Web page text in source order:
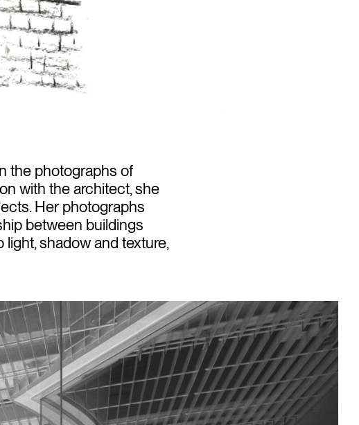
the photographs of
with the architect, she
Her photographs
between buildings
light, shadow and texture,